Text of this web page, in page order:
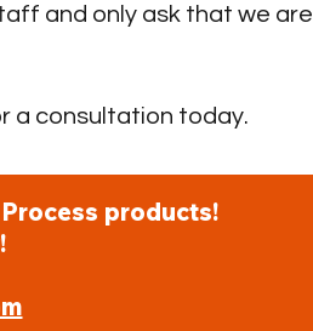
and only ask that we are
a consultation today.
products!